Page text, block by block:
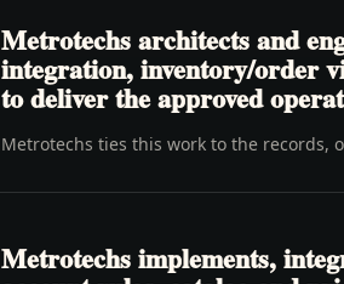
Metrotechs architects and
integration, inventory/order
to deliver the approved
Metrotechs ties this work to the records,
Metrotechs implements,